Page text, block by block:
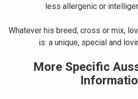
less allergenic or
Whatever his breed, cross or mix,
is: a unique, special and
More Specific